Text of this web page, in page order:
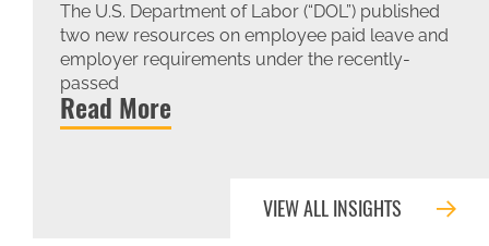
The U.S. Department of Labor (“DOL”) published
two new resources on employee paid leave and
employer requirements under the recently-
passed
Read More
VIEW ALL INSIGHTS